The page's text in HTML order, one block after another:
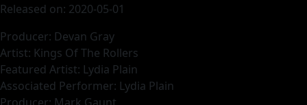
Released on: 2020-05-01
Producer: Devan Gray
Artist: Kings Of The Rollers
Featured Artist: Lydia Plain
Associated Performer: Lydia Plain